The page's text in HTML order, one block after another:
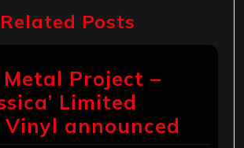
Related Posts
Project –
Limited
announced